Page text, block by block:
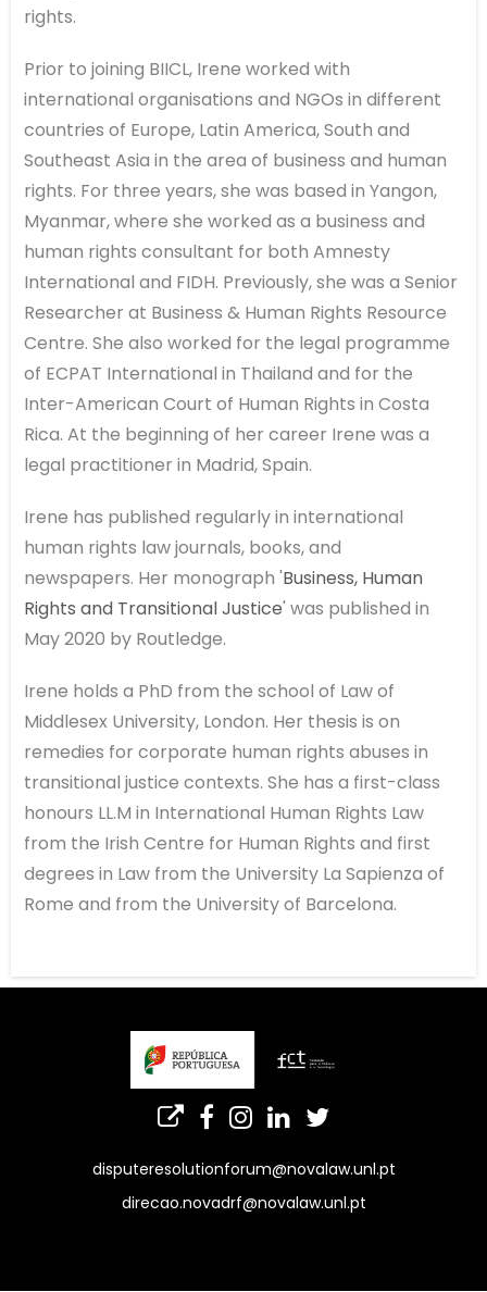
rights.
Prior to joining BIICL, Irene worked with
international organisations and NGOs in different
countries of Europe, Latin America, South and
Southeast Asia in the area of business and human
rights. For three years, she was based in Yangon,
Myanmar, where she worked as a business and
human rights consultant for both Amnesty
International and FIDH. Previously, she was a Senior
Researcher at Business & Human Rights Resource
Centre. She also worked for the legal programme
of ECPAT International in Thailand and for the
Inter-American Court of Human Rights in Costa
Rica. At the beginning of her career Irene was a
legal practitioner in Madrid, Spain.
Irene has published regularly in international
human rights law journals, books, and
newspapers. Her monograph 'Business, Human
Rights and Transitional Justice' was published in
May 2020 by Routledge.
Irene holds a PhD from the school of Law of
Middlesex University, London. Her thesis is on
remedies for corporate human rights abuses in
transitional justice contexts. She has a first-class
honours LL.M in International Human Rights Law
from the Irish Centre for Human Rights and first
degrees in Law from the University La Sapienza of
Rome and from the University of Barcelona.
disputeresolutionforum@novalaw.unl.pt
direcao.novadrf@novalaw.unl.pt